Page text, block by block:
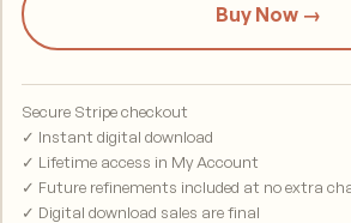
Buy Now →
Secure Stripe checkout
✓ Instant digital download
✓ Lifetime access in My Account
✓ Future refinements included at no extra
✓ Digital download sales are final